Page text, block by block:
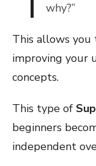
why?”
This allows
improving your
concepts.
This type of
beginners
independent